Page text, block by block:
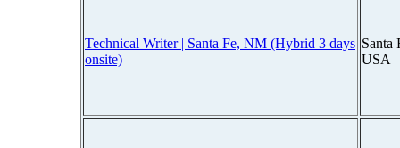
Technical Writer | Santa Fe, NM (Hybrid 3 days
onsite)
Santa
USA